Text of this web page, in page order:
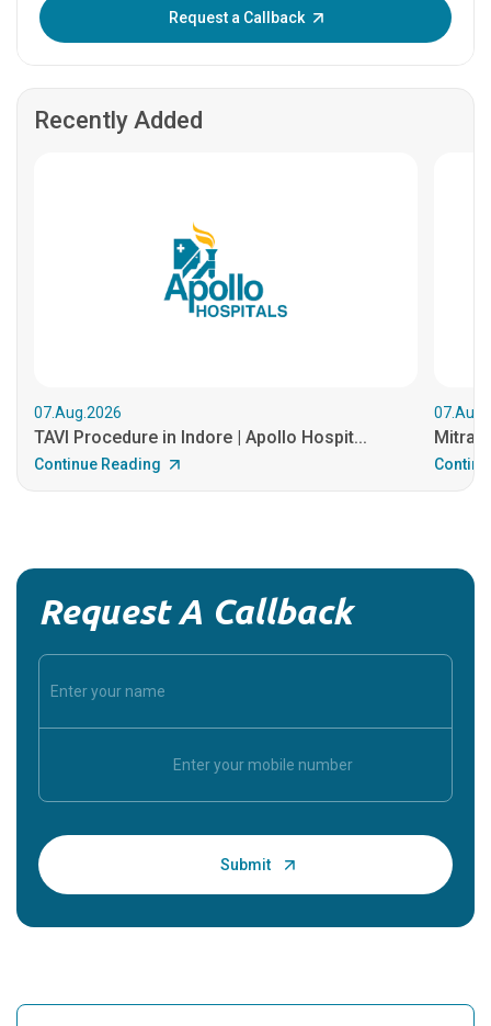
Request a Callback
Recently Added
07.Aug.2026
TAVI Procedure in Indore | Apollo Hospit...
Continue Reading
Request A Callback